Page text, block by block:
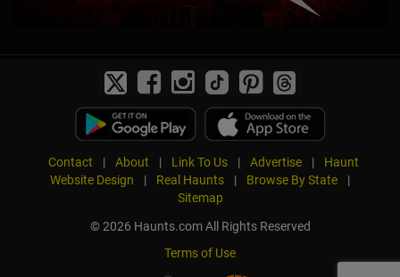
Contact | About | Link To Us | Advertise |
Haunt
Website Design
| Real Haunts | Browse By State
|
Sitemap
© 2026 Haunts.com All Rights Reserved
Terms of Use